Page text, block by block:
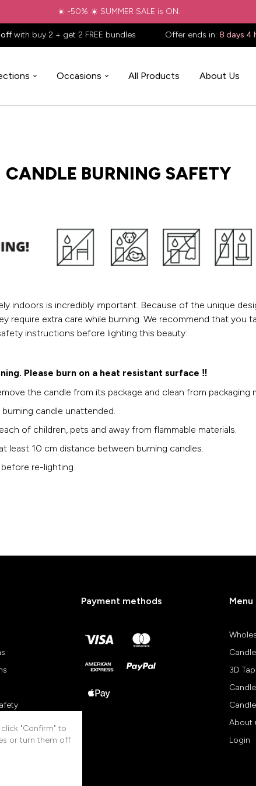
☀️ -50% ☀️ SUMMER SALE is ON.
offwith buy 2 + get 2 FREE bundles Offer ends in: 8 days 4
Occasions All Products About Us
CANDLE BURNING SAFETY
indoors is incredibly important. Because of the unique
require extra care while burning. We recommend that you
instructions before lighting this beauty:
Please burn on a heat resistant surface ‼️
the candle from its package and clean from packaging
burning candle unattended.
of children, pets and away from flammable materials.
least 10 cm distance between burning candles.
re-lighting.
Payment methods Menu
3D
About
Login
"Confirm" to
or turn them off